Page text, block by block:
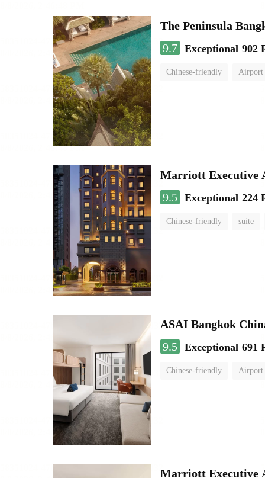
The Peninsula
9.7 Exceptional 902
Chinese-friendly Airport
Marriott Executive
9.5 Exceptional 224
Chinese-friendly suite
ASAI Bangkok
9.5 Exceptional 691
Chinese-friendly Airport
Marriott Executive